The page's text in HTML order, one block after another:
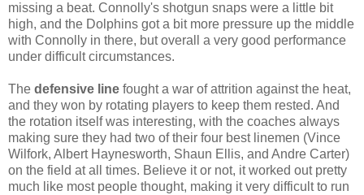
missing a beat. Connolly's shotgun snaps were a little bit
high, and the Dolphins got a bit more pressure up the middle
with Connolly in there, but overall a very good performance
under difficult circumstances.
The defensive line fought a war of attrition against the heat,
and they won by rotating players to keep them rested. And
the rotation itself was interesting, with the coaches always
making sure they had two of their four best linemen (Vince
Wilfork, Albert Haynesworth, Shaun Ellis, and Andre Carter)
on the field at all times. Believe it or not, it worked out pretty
much like most people thought, making it very difficult to run